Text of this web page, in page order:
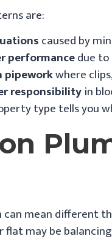
are:
caused by
performancedue
pipeworkwhere
responsibilityin
type tells you
can mean different
flat may be